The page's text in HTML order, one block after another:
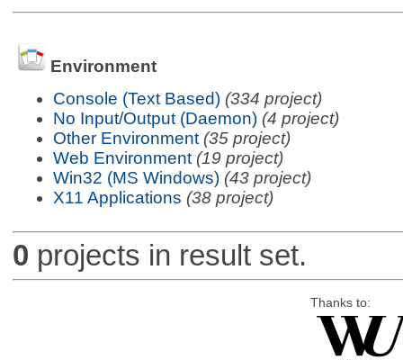
Environment
Console (Text Based) (334 project)
No Input/Output (Daemon) (4 project)
Other Environment (35 project)
Web Environment (19 project)
Win32 (MS Windows) (43 project)
X11 Applications (38 project)
0 projects in result set.
Thanks to: